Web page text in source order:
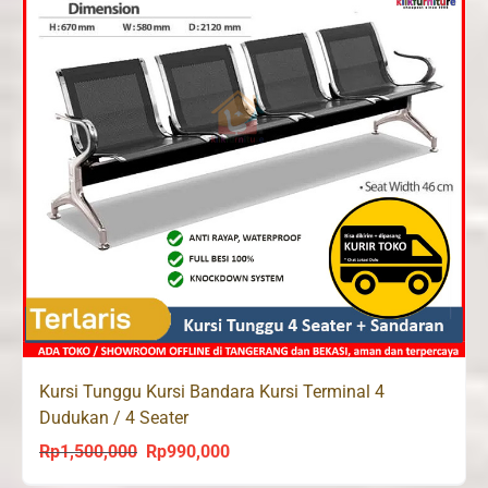
Kursi Tunggu Kursi Bandara Kursi Terminal 4
Dudukan / 4 Seater
Rp1,500,000
Original
Rp990,000Current